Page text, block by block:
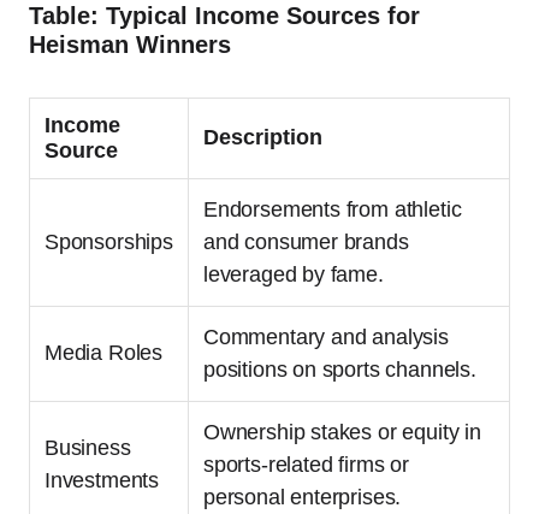
Table: Typical Income Sources for
Heisman Winners
Income
Source
Description
Sponsorships
Endorsements from athletic
and consumer brands
leveraged by fame.
Media Roles
Commentary and analysis
positions on sports channels.
Business
Investments
Ownership stakes or equity in
sports-related firms or
personal enterprises.